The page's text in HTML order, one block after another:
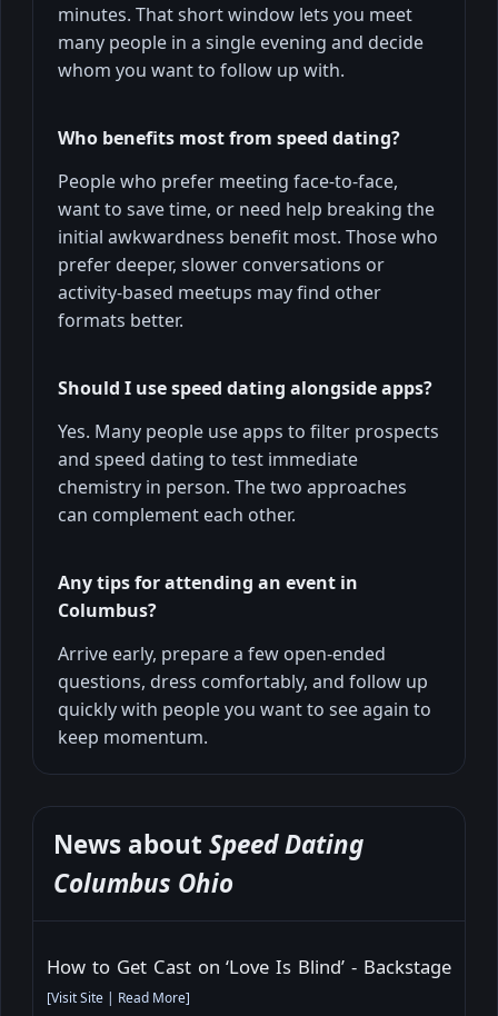
minutes. That short window lets you meet
many people in a single evening and decide
whom you want to follow up with.
Who benefits most from speed dating?
People who prefer meeting face-to-face,
want to save time, or need help breaking the
initial awkwardness benefit most. Those who
prefer deeper, slower conversations or
activity-based meetups may find other
formats better.
Should I use speed dating alongside apps?
Yes. Many people use apps to filter prospects
and speed dating to test immediate
chemistry in person. The two approaches
can complement each other.
Any tips for attending an event in
Columbus?
Arrive early, prepare a few open-ended
questions, dress comfortably, and follow up
quickly with people you want to see again to
keep momentum.
News about Speed Dating
Columbus Ohio
How to Get Cast on ‘Love Is Blind’ - Backstage
[Visit Site | Read More]